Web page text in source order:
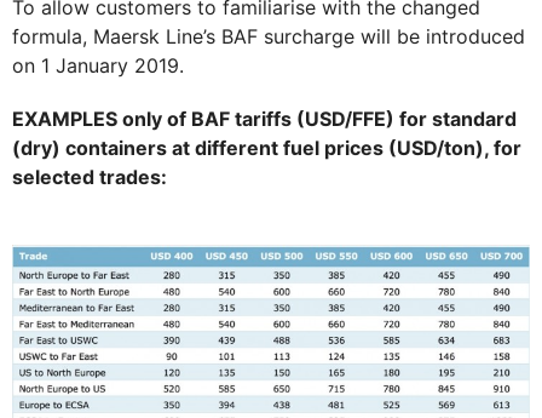
To allow customers to familiarise with the changed
formula, Maersk Line’s BAF surcharge will be introduced
on 1 January 2019.
EXAMPLES only of BAF tariffs (USD/FFE) for standard
(dry) containers at different fuel prices (USD/ton), for
selected trades: